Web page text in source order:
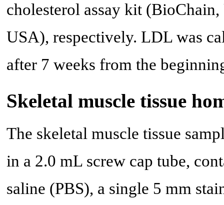
cholesterol assay kit
USA), respectively. LDL was
after 7 weeks from the
Skeletal muscle tissue
The skeletal muscle tissue
in a 2.0 mL screw cap tube,
saline (PBS), a single 5 mm